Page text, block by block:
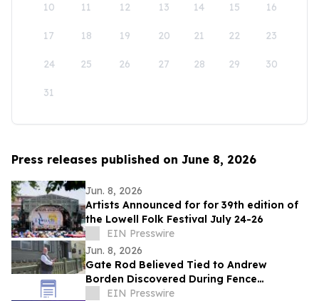
10 11 12 13 14 15 16
17 18 19 20 21 22 23
24 25 26 27 28 29 30
31
Press releases published on June 8, 2026
Jun. 8, 2026
Artists Announced for for 39th edition of
the Lowell Folk Festival July 24-26
EIN Presswire
Jun. 8, 2026
Gate Rod Believed Tied to Andrew
Borden Discovered During Fence
Restoration at Lizzie Borden House
EIN Presswire